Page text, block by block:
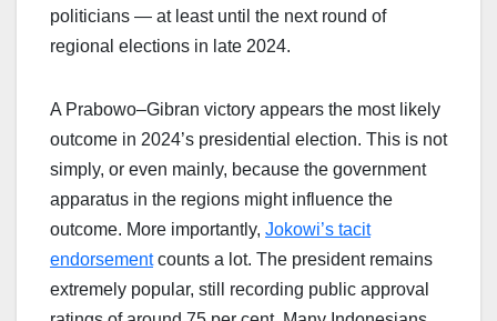
politicians — at least until the next round of
regional elections in late 2024.
A Prabowo–Gibran victory appears the most likely
outcome in 2024’s presidential election. This is not
simply, or even mainly, because the government
apparatus in the regions might influence the
outcome. More importantly, Jokowi’s tacit
endorsementcounts a lot. The president remains
extremely popular, still recording public approval